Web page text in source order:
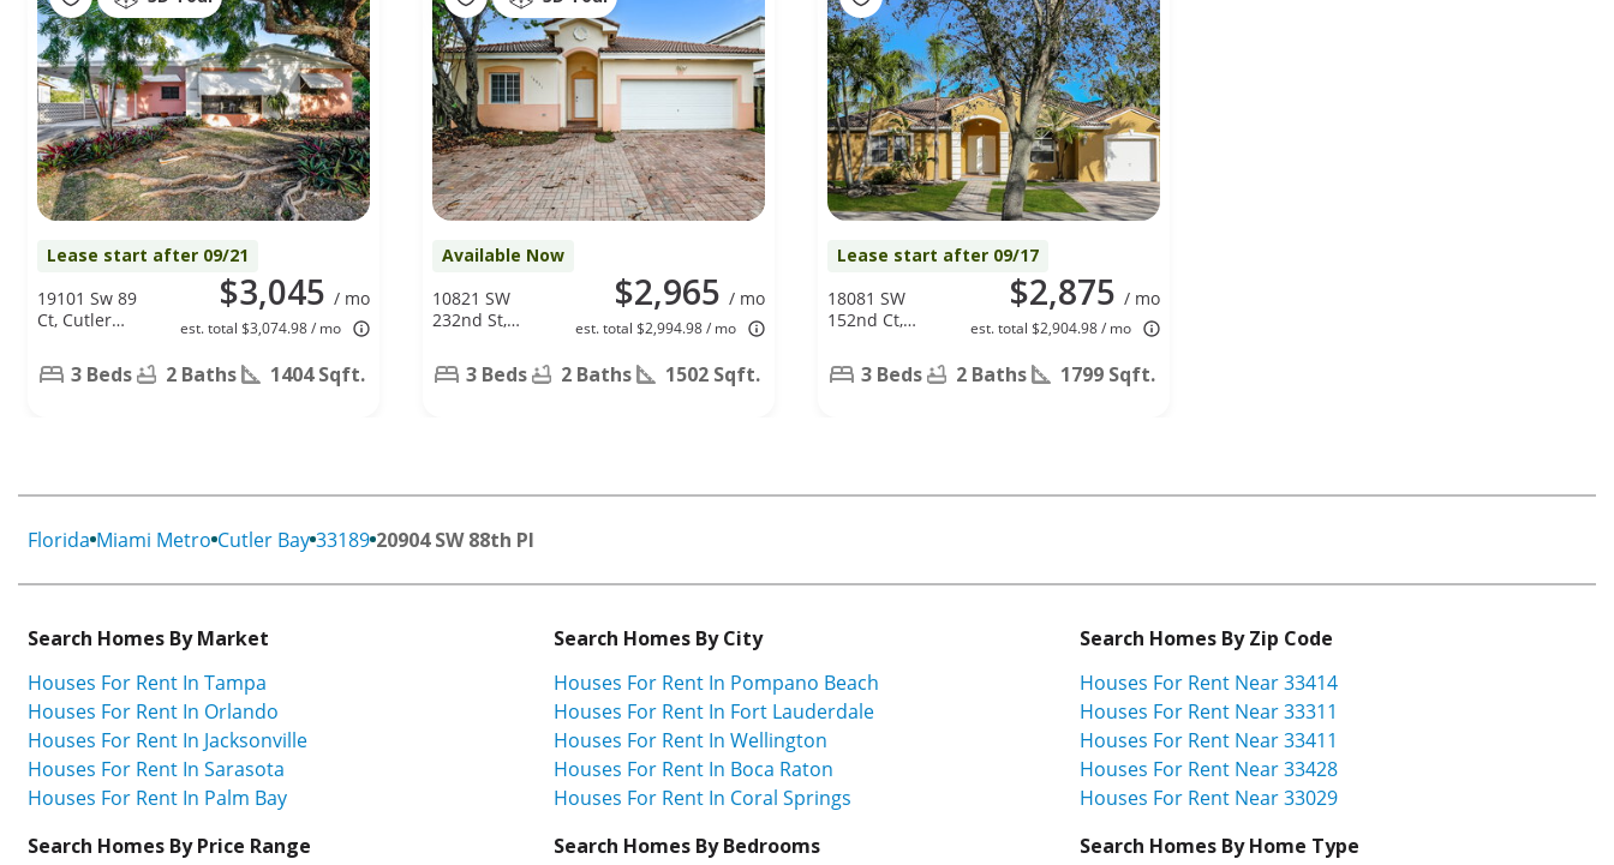
Lease start after 09/21
$3,045 / mo
est. total $3,074.98 / mo
19101 Sw 89
Ct, Cutler
3 Beds 2 Baths 1404 Sqft.
Available Now
$2,965 / mo
est. total $2,994.98 / mo
10821 SW
232nd St,
331703 Beds 2 Baths 1502 Sqft.
Lease start after 09/17
$2,875 / mo
est. total $2,904.98 / mo
18081 SW
152nd Ct,
331873 Beds 2 Baths 1799 Sqft.
Florida Miami Metro Cutler Bay 33189 20904 SW 88th Pl
Search Homes By Market
Houses For Rent In Tampa
Houses For Rent In Orlando
Houses For Rent In Jacksonville
Houses For Rent In Sarasota
Houses For Rent In Palm Bay
Search Homes By City
Houses For Rent In Pompano Beach
Houses For Rent In Fort Lauderdale
Houses For Rent In Wellington
Houses For Rent In Boca Raton
Houses For Rent In Coral Springs
Search Homes By Zip Code
Houses For Rent Near 33414
Houses For Rent Near 33311
Houses For Rent Near 33411
Houses For Rent Near 33428
Houses For Rent Near 33029
Search Homes By Price Range
Search Homes By Bedrooms
Search Homes By Home Type